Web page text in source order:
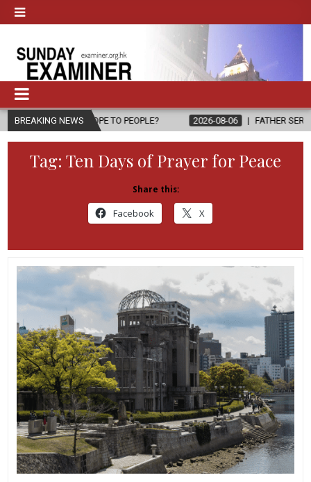
BREAKING NEWS
HOPE TO PEOPLE? 2026-08-06 FATHER SERGIO CHAVIRA
Tag: Ten Days of Prayer for Peace
Share this:
Facebook X